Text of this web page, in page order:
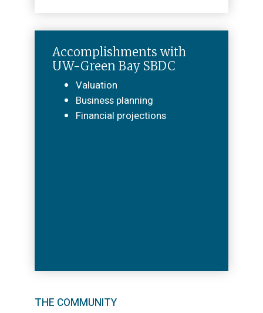
Accomplishments with
UW-Green Bay SBDC
Valuation
Business planning
Financial projections
THE COMMUNITY